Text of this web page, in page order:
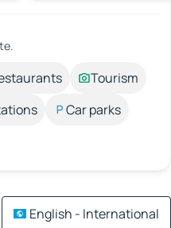
Tourism
Car parks
English - International